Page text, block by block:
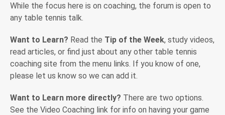
While the focus here is on coaching, the forum is open to
any table tennis talk.
Want to Learn? Read the Tip of the Week, study videos,
read articles, or find just about any other table tennis
coaching site from the menu links. If you know of one,
please let us know so we can add it.
Want to Learn more directly? There are two options.
See the Video Coaching link for info on having your game